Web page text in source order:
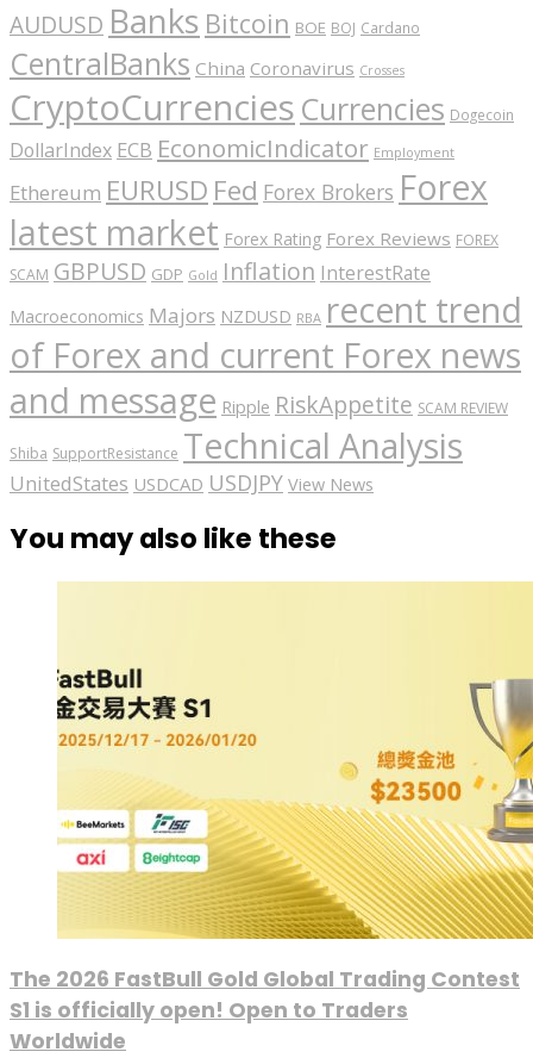
AUDUSD Banks Bitcoin BOE BOJ Cardano
CentralBanks China Coronavirus Crosses
CryptoCurrencies Currencies Dogecoin
DollarIndex ECB EconomicIndicator Employment
Ethereum EURUSD Fed Forex Brokers Forex
latest market Forex Rating Forex Reviews FOREX
SCAM GBPUSD GDP Gold Inflation InterestRate
Macroeconomics Majors NZDUSD RBA recent trend
of Forex and current Forex news
and message Ripple RiskAppetite SCAM REVIEW
Shiba SupportResistance Technical Analysis
UnitedStates USDCAD USDJPY View News
You may also like these
The 2026 FastBull Gold Global Trading Contest
S1 is officially open! Open to Traders
Worldwide